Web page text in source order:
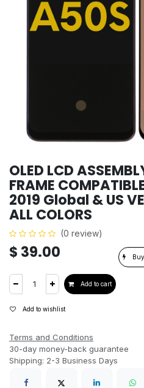
OLED LCD
FRAME
2019 Global & US
ALL COLORS
(0 review)
$ 39.00
Add to cart
Add to wishlist
Terms and Conditions
30-day money-back guarantee
Shipping: 2-3 Business Days